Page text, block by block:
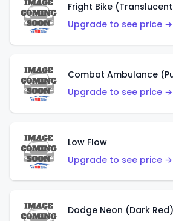
Fright Bike
Upgrade to see price →
Combat Ambulance
Upgrade to see price →
Low Flow
Upgrade to see price →
Dodge Neon (Dark Red)